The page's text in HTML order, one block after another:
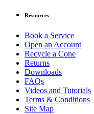
Resources
Book a Service
Open an Account
Recycle a Cone
Returns
Downloads
FAQs
Videos and Tutorials
Terms & Conditions
Site Map